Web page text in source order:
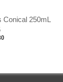
Conical 250mL